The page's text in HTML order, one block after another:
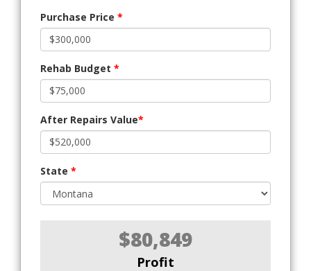
Purchase Price *
Rehab Budget *
After Repairs Value*
State *
$80,849
Profit